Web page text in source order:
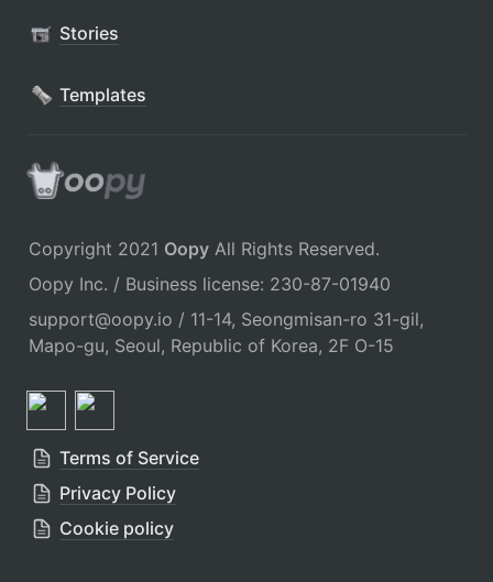
Stories
Templates
Copyright 2021 Oopy All Rights Reserved.
Oopy Inc. / Business license: 230-87-01940
support@oopy.io / 11-14, Seongmisan-ro 31-gil,
Mapo-gu, Seoul, Republic of Korea, 2F O-15
Terms of Service
Privacy Policy
Cookie policy